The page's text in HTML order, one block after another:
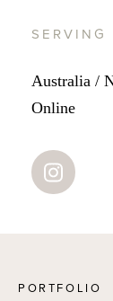
SERVING
Australia /
Online
PORTFOLIO